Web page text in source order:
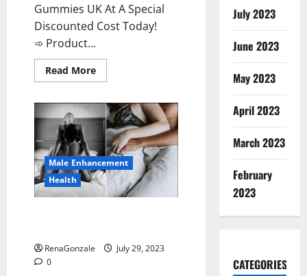
Gummies UK At A Special
Discounted Cost Today!
➾ Product...
Read MoreRead
more
Keto
ACV
Gummies
UK
Reviews?
Male Enhancement
Health
RenaGonzale
July 29, 2023
0
July 2023
June 2023
May 2023
April 2023
March 2023
February
2023
CATEGORIES